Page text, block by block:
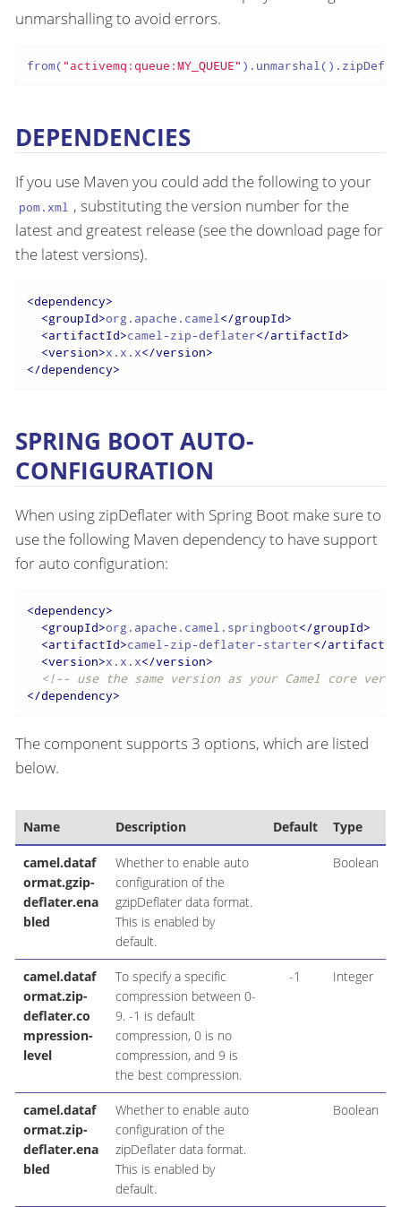
unmarshalling to avoid errors.
from("activemq:queue:MY_QUEUE"
DEPENDENCIES
If you use Maven you could add the following to your
pom.xml , substituting the version number for the
latest and greatest release (see the download page for
the latest versions).
<dependency>
<groupId>org.apache.camel</groupId>
<artifactId>camel-zip-deflater</artifactId>
<version>x.x.x</version>
</dependency>
SPRING BOOT AUTO-
CONFIGURATION
When using zipDeflater with Spring Boot make sure to
use the following Maven dependency to have support
for auto configuration:
<dependency>
<groupId>org.apache.camel.springboot</groupId>
<artifactId>camel-zip-deflater-starter</artifactId
<version>x.x.x</version>
<!-- use the same version as your Camel core
</dependency>
The component supports 3 options, which are listed
below.
Name Description Default Type
camel.dataf
ormat.gzip-
deflater.ena
bled
Whether to enable auto
configuration of the
gzipDeflater data format.
This is enabled by
default.
Boolean
camel.dataf
ormat.zip-
deflater.co
mpression-
level
To specify a specific
compression between 0-
9. -1 is default
compression, 0 is no
compression, and 9 is
the best compression.
-1 Integer
camel.dataf
ormat.zip-
deflater.ena
bled
Whether to enable auto
configuration of the
zipDeflater data format.
This is enabled by
default.
Boolean